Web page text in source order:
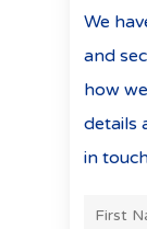
We
and
how
details
in
NAME *